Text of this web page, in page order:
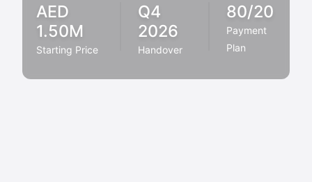
AED
1.50M
Starting Price
Q4
2026
Handover
80/20
Payment
Plan